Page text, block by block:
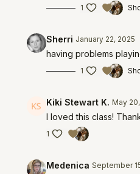
1
Sherri January 22, 2025
having problems
1
Kiki Stewart K. May
I loved this class!
1
Medenica September